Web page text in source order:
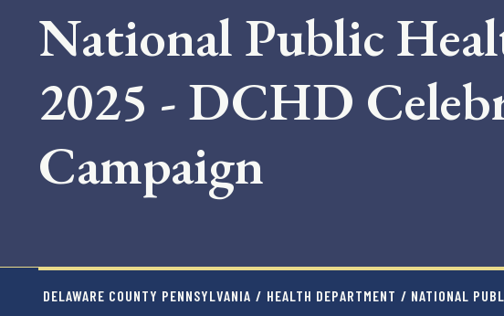
National Public
2025 - DCHD
Campaign
DELAWARE COUNTY PENNSYLVANIA / HEALTH DEPARTMENT / NATIONAL